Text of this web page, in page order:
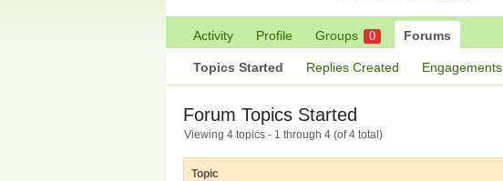
Activity Profile Groups 0 Forums
Topics Started Replies Created Engagements
Forum Topics Started
Viewing 4 topics - 1 through 4 (of 4 total)
Topic